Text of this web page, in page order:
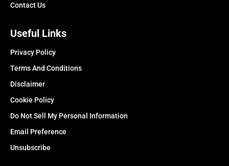
Contact Us
Useful Links
Privacy Policy
Terms And Conditions
Disclaimer
Cookie Policy
Do Not Sell My Personal Information
Email Preference
Unsubscribe